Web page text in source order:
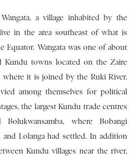
a village inhabited by the
in the area southeast of what is
Equator. Wangata was one of about
Kundu towns located on the Zaire
where it is joined by the Ruki River.
among themselves for political
the largest Kundu trade centres
where Bobangi
Lolanga had settled. In addition
Kundu villages near the river,